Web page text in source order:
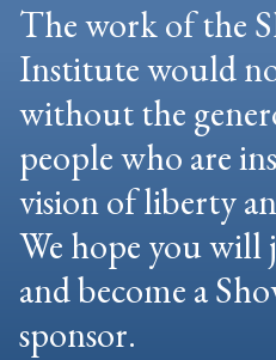
The work of the
Institute would
without the
people who are
vision of liberty
We hope you will
and become a
sponsor.